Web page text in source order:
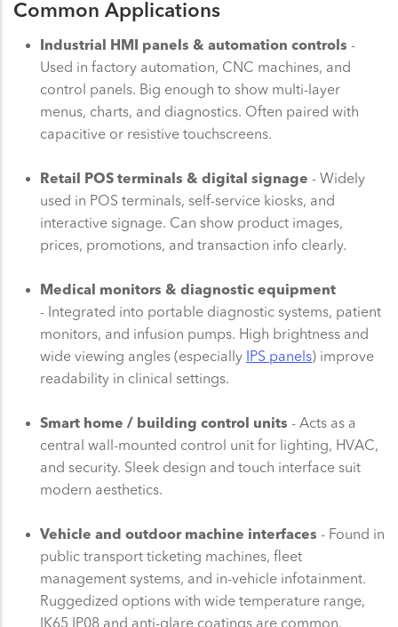
Common Applications
Industrial HMI panels & automation controls -
Used in factory automation, CNC machines, and
control panels. Big enough to show multi-layer
menus, charts, and diagnostics. Often paired with
capacitive or resistive touchscreens.
Retail POS terminals & digital signage - Widely
used in POS terminals, self-service kiosks, and
interactive signage. Can show product images,
prices, promotions, and transaction info clearly.
Medical monitors & diagnostic equipment
- Integrated into portable diagnostic systems, patient
monitors, and infusion pumps. High brightness and
wide viewing angles (especially
IPS panels) improve
readability in clinical settings.
Smart home / building control units - Acts as a
central wall-mounted control unit for lighting, HVAC,
and security. Sleek design and touch interface suit
modern aesthetics.
Vehicle and outdoor machine interfaces - Found in
public transport ticketing machines, fleet
management systems, and in-vehicle infotainment.
Ruggedized options with wide temperature range,
IK65 IP08 and anti-glare coatings are common.